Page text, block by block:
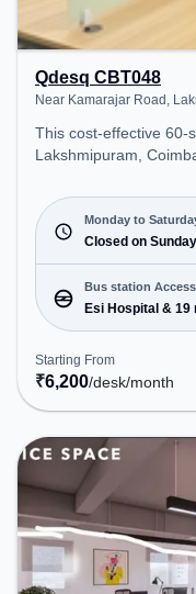
Qdesq CBT048
Near Kamarajar Road,
This cost-effective 60-
Lakshmipuram,
Kamarajar Road.
space is open Mon-Sat(8 AM
on Sun. It is ideal for
enterprises, offering
Dedicated Desk to
Conveniently located
Hospital, Railway
coworking space
transport. Amenities: The space includes Meeting
Room, Visitors
Night Shift, Air
work environment. Breakout Spaces: Professionals
can unwind in the
recharging during the
Monday to
Closed on Sunday
Bus station
Esi Hospital & 19
Starting From
₹6,200/desk/month